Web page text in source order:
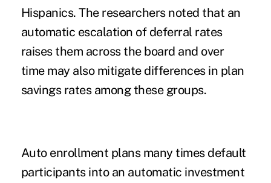
Hispanics. The researchers noted that an
automatic escalation of deferral rates
raises them across the board and over
time may also mitigate differences in plan
savings rates among these groups.
Auto enrollment plans many times default
participants into an automatic investment